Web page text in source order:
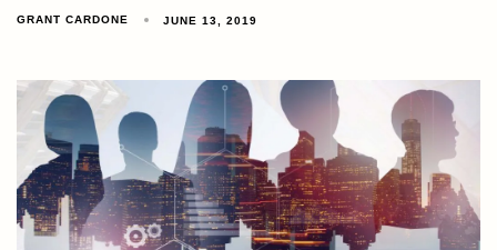
GRANT CARDONE JUNE 13, 2019